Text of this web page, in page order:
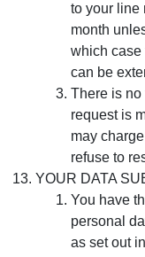
to your line
month
which case
can be
There is no
request is
may
refuse to
YOUR DATA
You have
personal
as set out